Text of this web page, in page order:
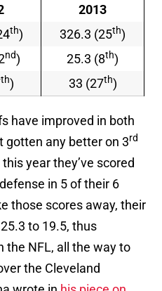
2013
th) 326.3 (25th)
nd) 25.3 (8th)
th) 33 (27th)
have improved in both
gotten any better on 3rd
year they’ve scored
in 5 of their 6
those scores away, their
to 19.5, thus
the NFL, all the way to
the Cleveland